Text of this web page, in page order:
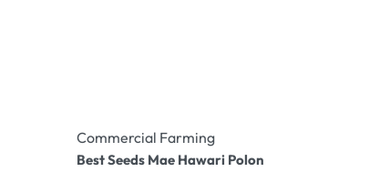
Commercial Farming
Best Seeds Mae Hawari Polon